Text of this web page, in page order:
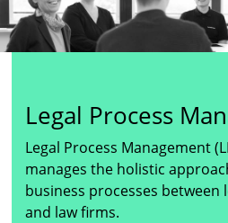
Legal Process
Legal Process Management
manages the holistic
business processes between
and law firms.